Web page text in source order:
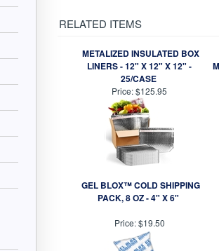
Great for prescription
RELATED ITEMS
METALIZED INSULATED BOX
LINERS - 12" X 12" X 12" -
25/CASE
Price:$125.95
GEL BLOX™ COLD SHIPPING
PACK, 8 OZ - 4" X 6"